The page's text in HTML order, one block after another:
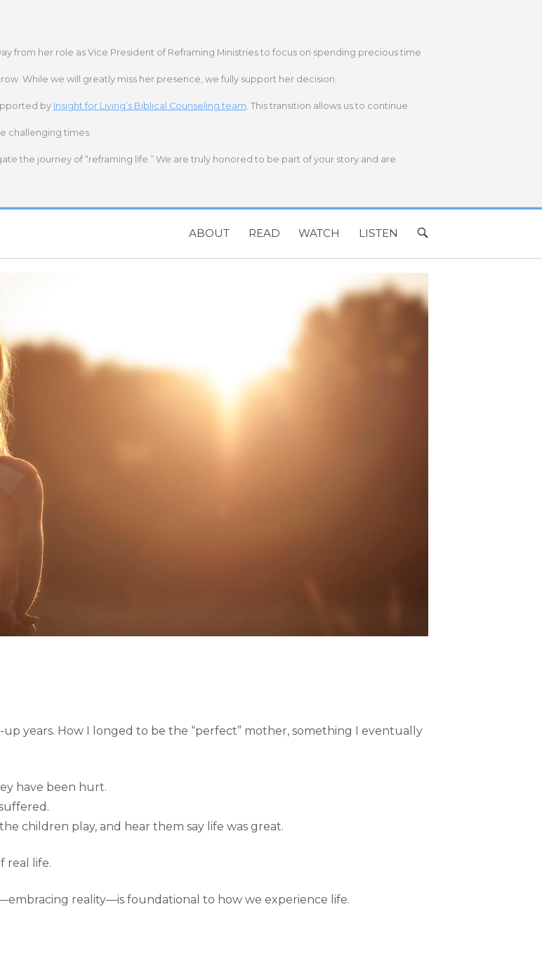
from her role as Vice President of Reframing Ministries to focus on spending precious time
While we will greatly miss her presence, we fully support her decision.
by Insight for Living’s Biblical Counseling team. This transition allows us to continue
challenging times.
the journey of “reframing life.” We are truly honored to be part of your story and are
ABOUT READ WATCH LISTEN
OPEN
BAR
years. How I longed to be the “perfect” mother, something I eventually
have been hurt.
children play, and hear them say life was great.
real life.
reality—is foundational to how we experience life.